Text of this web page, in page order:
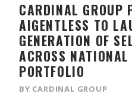
CARDINAL GROUP
AIGENTLESS TO
GENERATION OF
ACROSS
PORTFOLIO
BY CARDINAL GROUP